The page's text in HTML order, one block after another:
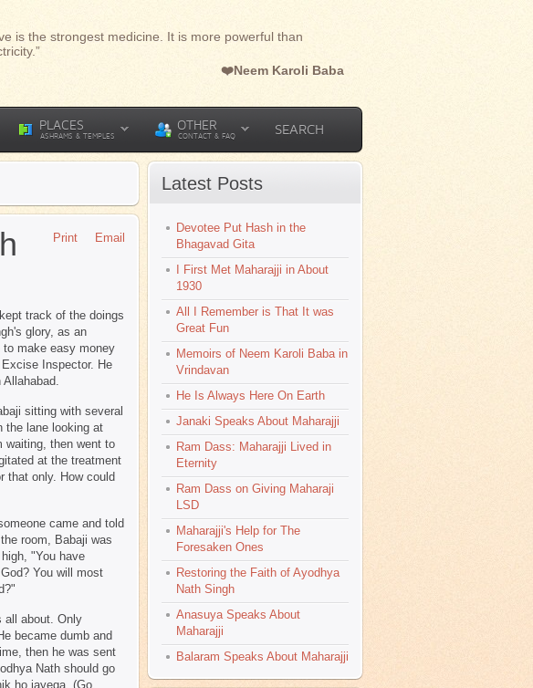
is the strongest medicine. It is more powerful than
❤️Neem Karoli Baba
PLACES
ASHRAMS & TEMPLES
OTHER
CONTACT & FAQ SEARCH
Email
Print
track of the doings
glory, as an
to make easy money
Inspector. He
sitting with several
the lane looking at
waiting, then went to
at the treatment
that only. How could
came and told
room, Babaji was
"You have
You will most
all about. Only
became dumb and
then he was sent
Nath should go
ho jayega. (Go.
Latest Posts
Devotee Put Hash in the
Bhagavad Gita
I First Met Maharajji in About
1930
All I Remember is That It was
Great Fun
Memoirs of Neem Karoli Baba in
Vrindavan
He Is Always Here On Earth
Janaki Speaks About Maharajji
Ram Dass: Maharajji Lived in
Eternity
Ram Dass on Giving Maharaji
LSD
Maharajji's Help for The
Foresaken Ones
Restoring the Faith of Ayodhya
Nath Singh
Anasuya Speaks About
Maharajji
Balaram Speaks About Maharajji